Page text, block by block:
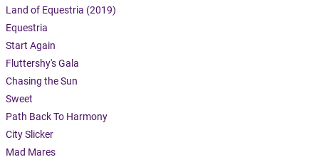
Land of Equestria (2019)
Equestria
Start Again
Fluttershy's Gala
Chasing the Sun
Sweet
Path Back To Harmony
City Slicker
Mad Mares